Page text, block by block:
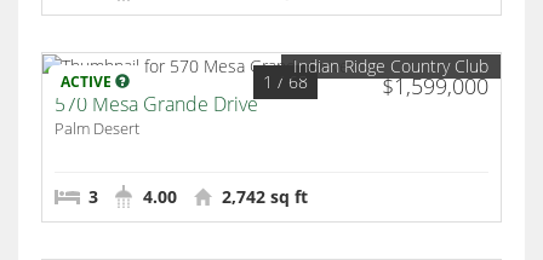
ACTIVE $1,599,000
1 / 68
Indian Ridge Country Club
570 Mesa Grande Drive
Palm Desert
3 4.00 2,742 sq ft